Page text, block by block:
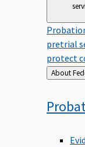
pretrial
protect
Back
to